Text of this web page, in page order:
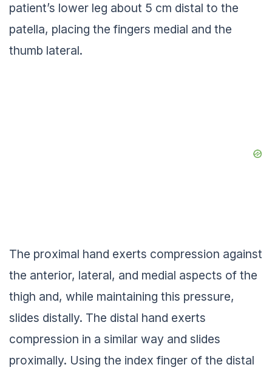
patient’s lower leg about 5 cm distal to the
patella, placing the fingers medial and the
thumb lateral.
The proximal hand exerts compression against
the anterior, lateral, and medial aspects of the
thigh and, while maintaining this pressure,
slides distally. The distal hand exerts
compression in a similar way and slides
proximally. Using the index finger of the distal